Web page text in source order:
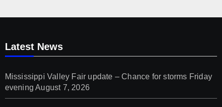
Latest News
Mississippi Valley Fair update – Chance for storms Friday
evening August 7, 2026